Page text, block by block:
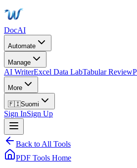
DocAI
Automate
Manage
AI WriterExcel Data LabTabular Review
More
🇫🇮Suomi
Sign InSign Up
Back to All Tools
PDF Tools Home